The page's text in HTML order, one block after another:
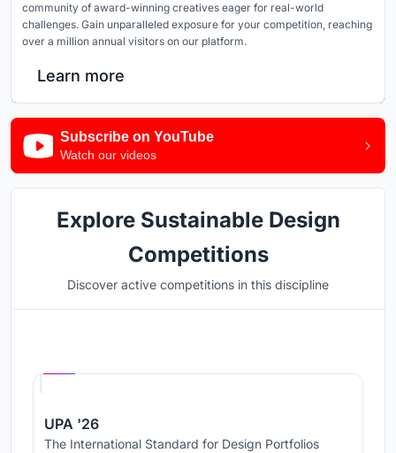
community of award-winning creatives eager for real-world
challenges. Gain unparalleled exposure for your competition, reaching
over a million annual visitors on our platform.
Learn more
Subscribe on YouTube
Watch our videos
Explore Sustainable Design
Competitions
Discover active competitions in this discipline
UPA '26
The International Standard for Design Portfolios